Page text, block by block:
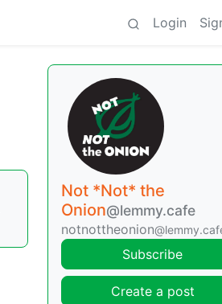
Login
Not *Not* the
Onion@lemmy.cafe
notnottheonion
Subscribe
Create a post